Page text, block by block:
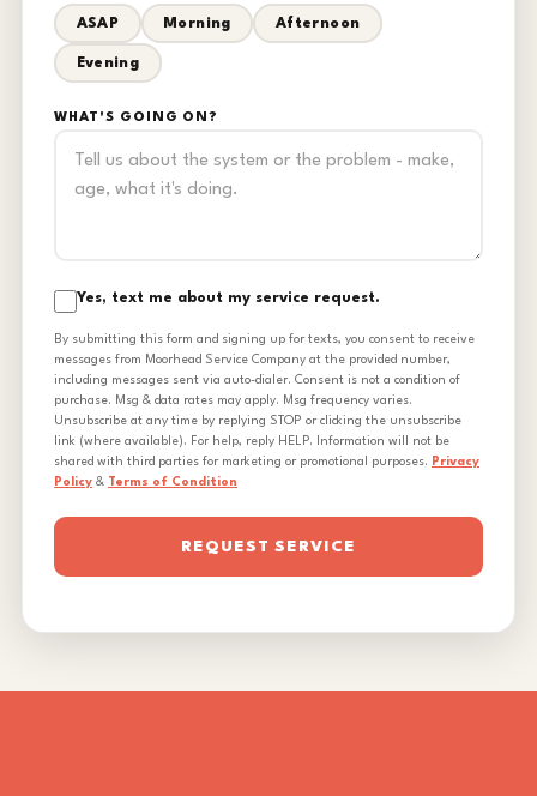
ASAP Morning Afternoon
Evening
WHAT'S GOING ON?
Yes, text me about my service request.
By submitting this form and signing up for texts, you consent to receive
messages from Moorhead Service Company at the provided number,
including messages sent via auto-dialer. Consent is not a condition of
purchase. Msg & data rates may apply. Msg frequency varies.
Unsubscribe at any time by replying STOP or clicking the unsubscribe
link (where available). For help, reply HELP. Information will not be
shared with third parties for marketing or promotional purposes. Privacy
Policy & Terms of Condition
REQUEST SERVICE